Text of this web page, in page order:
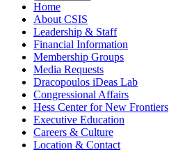
Home
About CSIS
Leadership & Staff
Financial Information
Membership Groups
Media Requests
Dracopoulos iDeas Lab
Congressional Affairs
Hess Center for New Frontiers
Executive Education
Careers & Culture
Location & Contact